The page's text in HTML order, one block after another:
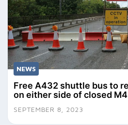
NEWS
Free A432 shuttle bus to
on either side of closed M4
SEPTEMBER 8, 2023